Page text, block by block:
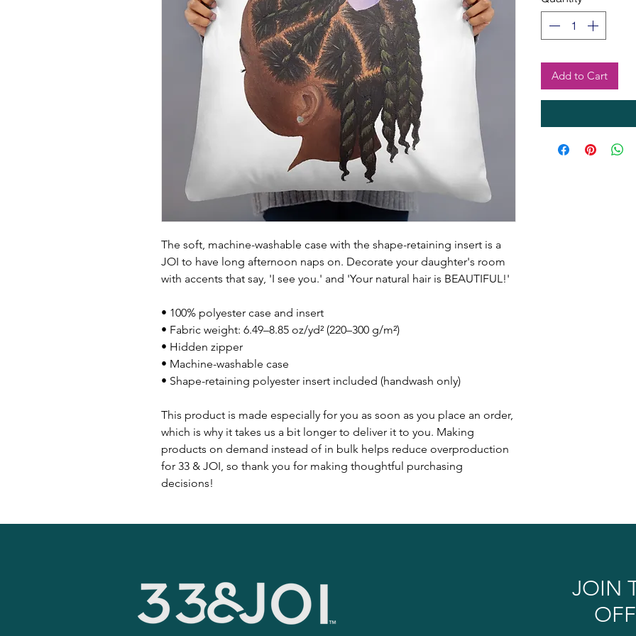
The soft, machine-washable case with the shape-retaining insert is a
JOI to have long afternoon naps on. Decorate your daughter's room
with accents that say, 'I see you.' and 'Your natural hair is BEAUTIFUL!'
• 100% polyester case and insert
• Fabric weight: 6.49–8.85 oz/yd² (220–300 g/m²)
• Hidden zipper
• Machine-washable case
• Shape-retaining polyester insert included (handwash only)
This product is made especially for you as soon as you place an order,
which is why it takes us a bit longer to deliver it to you. Making
products on demand instead of in bulk helps reduce overproduction
for 33 & JOI, so thank you for making thoughtful purchasing
decisions!
Add to Cart
JOIN